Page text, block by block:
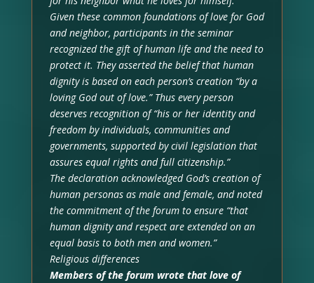
Given these common foundations of love for God
and neighbor, participants in the seminar
recognized the gift of human life and the need to
protect it. They asserted the belief that human
dignity is based on each person’s creation “by a
loving God out of love.” Thus every person
deserves recognition of “his or her identity and
freedom by individuals, communities and
governments, supported by civil legislation that
assures equal rights and full citizenship.”
The declaration acknowledged God’s creation of
human personas as male and female, and noted
the commitment of the forum to ensure “that
human dignity and respect are extended on an
equal basis to both men and women.”
Religious differences
Members of the forum wrote that love of